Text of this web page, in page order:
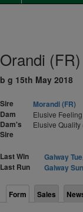
Orandi (FR)
b g 15th May 2018
Sire
Morandi (FR)
Dam
Elusive
Dam's
Sire
Elusive Quality
Last Win Galway
Last Run
Galway
Form Sales